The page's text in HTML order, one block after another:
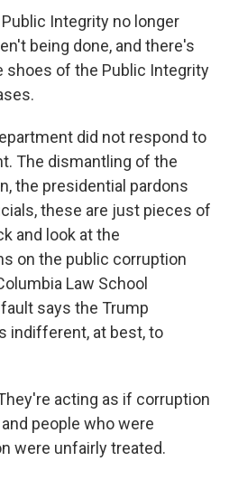
Public Integrity no longer
being done, and there's
shoes of the Public Integrity
did not respond to
The dismantling of the
the presidential pardons
these are just pieces of
and look at the
on the public corruption
Law School
says the Trump
indifferent, at best, to
They're acting as if corruption
people who were
were unfairly treated.